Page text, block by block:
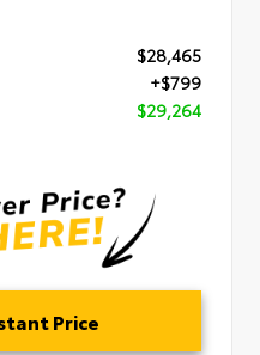
$28,465
+$799
$29,264
Price